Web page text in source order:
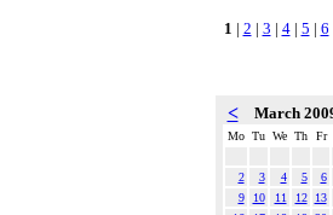
1 | 2 | 3 | 4| 5 | 6
< March
Mo Tu We Th Fr
2 3 4 5
6
9
10 11 12
13